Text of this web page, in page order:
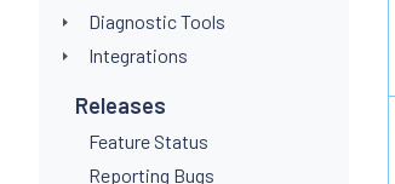
Diagnostic Tools
Integrations
Releases
Feature Status
Reporting Bugs